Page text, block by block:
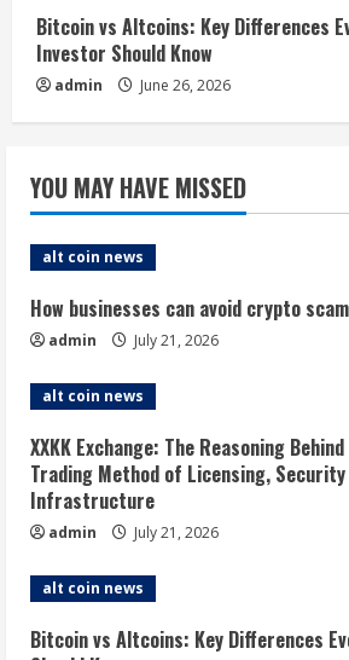
Bitcoin vs Altcoins: Key Differences
Investor Should Know
admin June 26, 2026
YOU MAY HAVE MISSED
alt coin news
How businesses can avoid crypto
admin July 21, 2026
alt coin news
XXKK Exchange: The Reasoning
Trading Method of Licensing,
Infrastructure
admin July 21, 2026
alt coin news
Bitcoin vs Altcoins: Key Differences